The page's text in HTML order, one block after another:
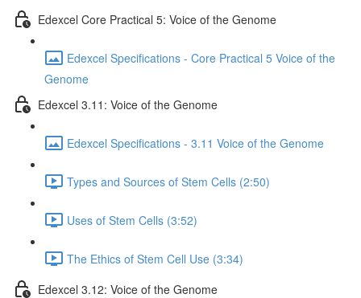
Edexcel Core Practical 5: Voice of the Genome
Edexcel Specifications - Core Practical 5 Voice of the
Genome
Edexcel 3.11: Voice of the Genome
Edexcel Specifications - 3.11 Voice of the Genome
Types and Sources of Stem Cells (2:50)
Uses of Stem Cells (3:52)
The Ethics of Stem Cell Use (3:34)
Edexcel 3.12: Voice of the Genome